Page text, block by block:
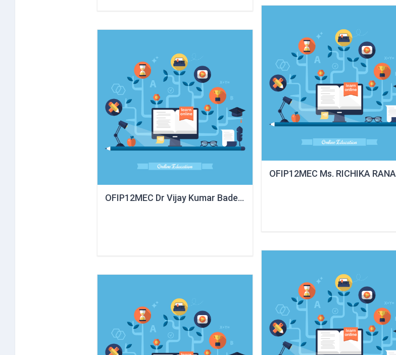
OFIP12MEC Dr Vijay Kumar Badetia
OFIP12MEC Ms. RICHIKA RANA